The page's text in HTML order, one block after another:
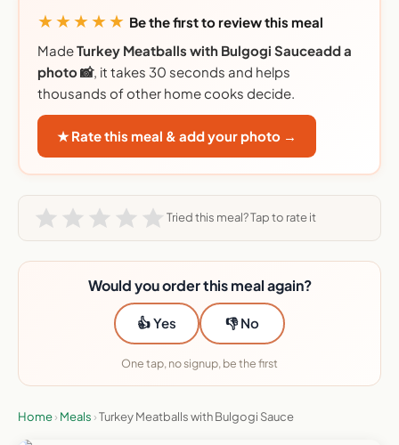
★★★★★ Be the first to review this meal
MadeTurkey Meatballs with Bulgogi Sauceadd a
photo 📸, it takes 30 seconds and helps
thousands of other home cooks decide.
★ Rate this meal & add your photo →
Tried this meal? Tap to rate it
Would you order this meal again?
👍 Yes 👎 No
One tap, no signup, be the first
Home› Meals ›Turkey Meatballs with Bulgogi Sauce